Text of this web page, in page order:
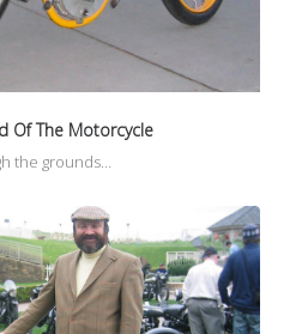
Of The Motorcycle
the grounds…